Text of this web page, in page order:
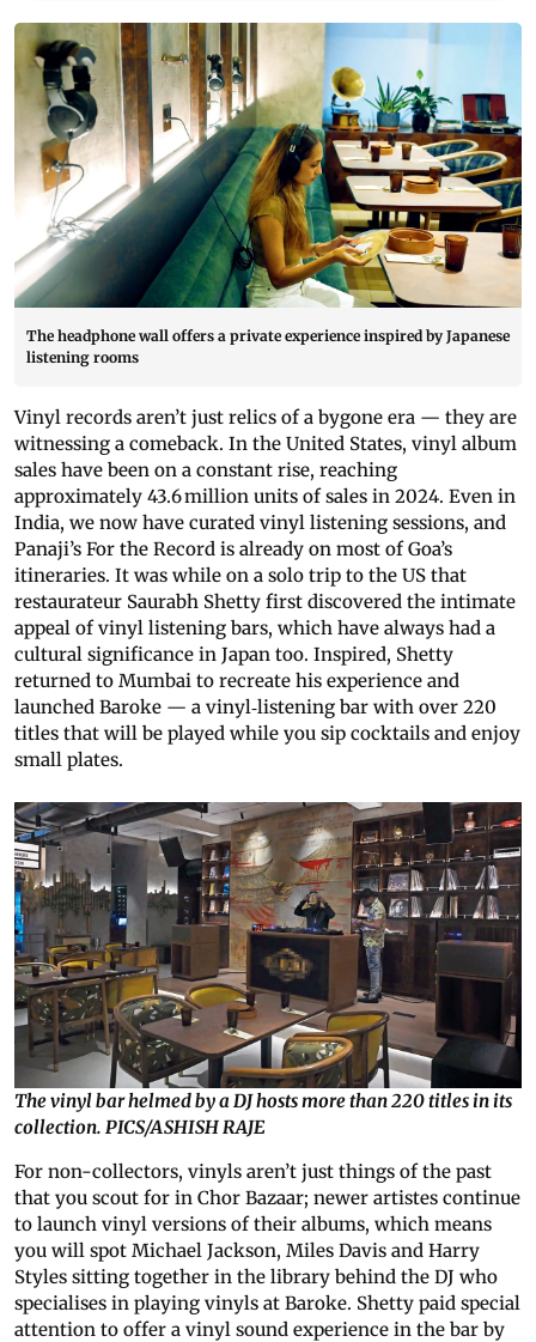
The headphone wall offers a private experience inspired by Japanese
listening rooms
Vinyl records aren’t just relics of a bygone era — they are
witnessing a comeback. In the United States, vinyl album
sales have been on a constant rise, reaching
approximately 43.6 million units of sales in 2024. Even in
India, we now have curated vinyl listening sessions, and
Panaji’s For the Record is already on most of Goa’s
itineraries. It was while on a solo trip to the US that
restaurateur Saurabh Shetty first discovered the intimate
appeal of vinyl listening bars, which have always had a
cultural significance in Japan too. Inspired, Shetty
returned to Mumbai to recreate his experience and
launched Baroke — a vinyl‑listening bar with over 220
titles that will be played while you sip cocktails and enjoy
small plates.
The vinyl bar helmed by a DJ hosts more than 220 titles in its
collection. PICS/ASHISH RAJE
For non-collectors, vinyls aren’t just things of the past
that you scout for in Chor Bazaar; newer artistes continue
to launch vinyl versions of their albums, which means
you will spot Michael Jackson, Miles Davis and Harry
Styles sitting together in the library behind the DJ who
specialises in playing vinyls at Baroke. Shetty paid special
attention to offer a vinyl sound experience in the bar by